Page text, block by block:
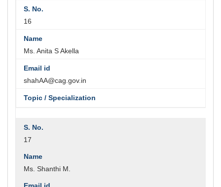
16
Ms. Anita S Akella
shahAA@cag.gov.in
17
Ms. Shanthi M.